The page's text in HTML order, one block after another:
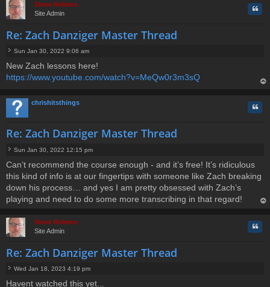
Steve Holmes
Site Admin
Re: Zach Danziger Master Thread
o
s
Sun Jan 30, 2022 9:06 am
New Zach lessons here!
https://www.youtube.com/watch?v=MeQw0r3m3sQ
chrishitsthings
Re: Zach Danziger Master Thread
o
s
Sun Jan 30, 2022 12:15 pm
Can’t recommend the course enough - and it’s free! It’s ridiculous
this kind of info is at our fingertips with someone like Zach breaking
down his process… and yes I am pretty obsessed with Zach’s
playing and need to do some more transcribing in that regard!
Steve Holmes
Site Admin
Re: Zach Danziger Master Thread
o
Wed Jan 18, 2023 4:19 pm
Havent watched this yet...